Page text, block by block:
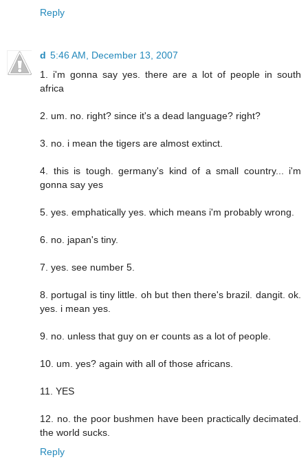
Reply
d 5:46 AM, December 13, 2007
1. i'm gonna say yes. there are a lot of people in south
africa
2. um. no. right? since it's a dead language? right?
3. no. i mean the tigers are almost extinct.
4. this is tough. germany's kind of a small country... i'm
gonna say yes
5. yes. emphatically yes. which means i'm probably wrong.
6. no. japan's tiny.
7. yes. see number 5.
8. portugal is tiny little. oh but then there's brazil. dangit. ok.
yes. i mean yes.
9. no. unless that guy on er counts as a lot of people.
10. um. yes? again with all of those africans.
11. YES
12. no. the poor bushmen have been practically decimated.
the world sucks.
Reply